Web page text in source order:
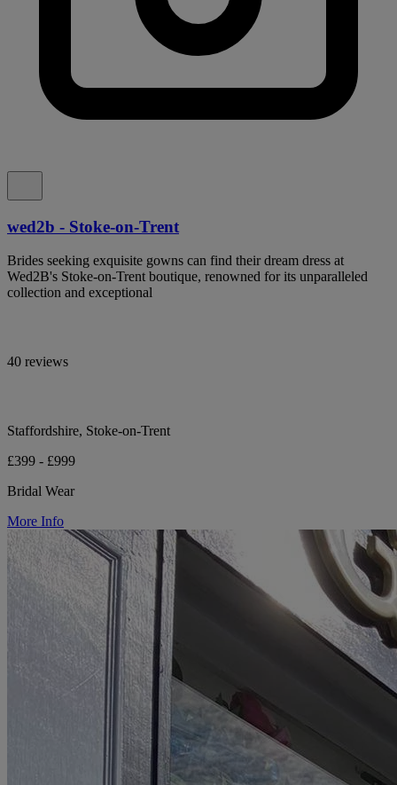
wed2b - Stoke-on-Trent
Brides seeking exquisite gowns can find their dream dress at
Wed2B's Stoke-on-Trent boutique, renowned for its unparalleled
collection and exceptional
40 reviews
Staffordshire, Stoke-on-Trent
£399 - £999
Bridal Wear
More Info